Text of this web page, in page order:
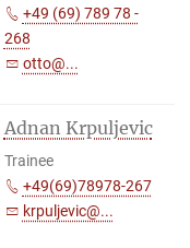
+49 (69) 789 78 -
268
otto@...
Adnan Krpuljevic
Trainee
+49(69)78978-267
krpuljevic@...